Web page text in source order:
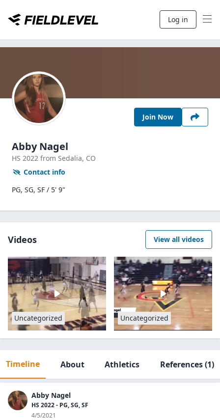
Log in
Join Now
Abby Nagel
HS 2022 from Sedalia, CO
Contact info
PG, SG, SF / 5' 9"
Videos View all videos
Uncategorized Uncategorized
Timeline About Athletics References(1)
Abby Nagel
HS 2022 - PG, SG, SF
4/5/2021